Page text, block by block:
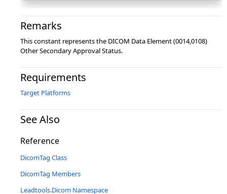
Remarks
This constant represents the DICOM Data Element (0014,0108)
Other Secondary Approval Status.
Requirements
Target Platforms
See Also
Reference
DicomTag Class
DicomTag Members
Leadtools.Dicom Namespace